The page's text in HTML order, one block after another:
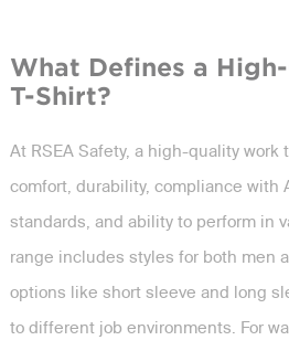
What Defines a
T-Shirt?
At RSEA Safety, a high-quality
comfort, durability, compliance with
standards, and ability to perform in
range includes styles for both men
options like short sleeve and long
to different job environments. For